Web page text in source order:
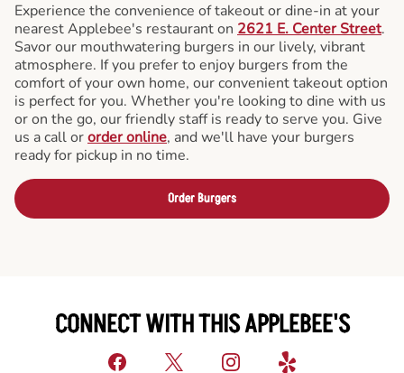
Experience the convenience of takeout or dine-in at your
nearest Applebee's restaurant on 2621 E. Center Street.
Savor our mouthwatering burgers in our lively, vibrant
atmosphere. If you prefer to enjoy burgers from the
comfort of your own home, our convenient takeout option
is perfect for you. Whether you're looking to dine with us
or on the go, our friendly staff is ready to serve you. Give
us a call ororder online, and we'll have your burgers
ready for pickup in no time.
Order Burgers
CONNECT WITH THIS APPLEBEE'S